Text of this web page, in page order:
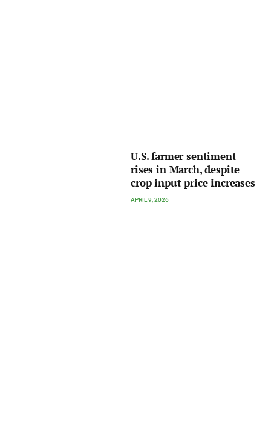
U.S. farmer sentiment
rises in March, despite
crop input price increases
APRIL 9, 2026